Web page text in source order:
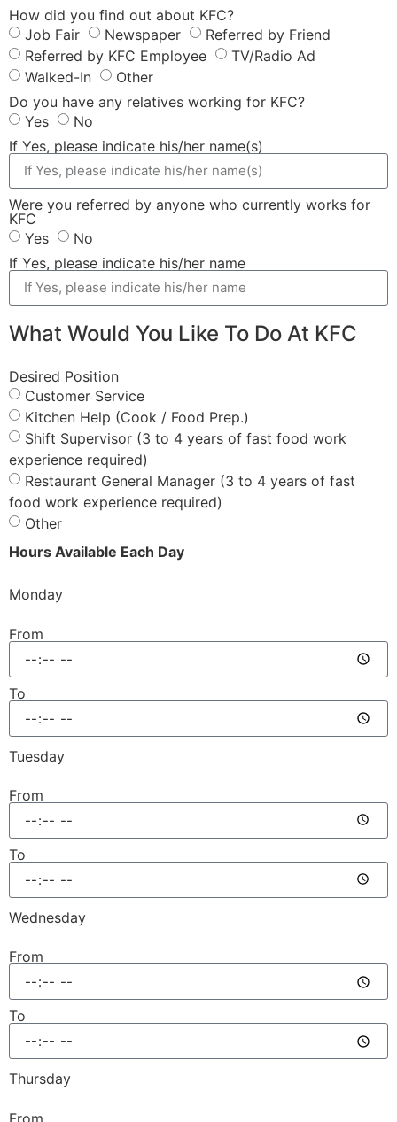
How did you find out about KFC?
Job Fair
Newspaper
Referred by Friend
Referred by KFC Employee
TV/Radio Ad
Walked-In
Other
Do you have any relatives working for KFC?
Yes
No
If Yes, please indicate his/her name(s)
Were you referred by anyone who currently works for
KFC
Yes
No
If Yes, please indicate his/her name
What Would You Like To Do At KFC
Desired Position
Customer Service
Kitchen Help (Cook / Food Prep.)
Shift Supervisor (3 to 4 years of fast food work
experience required)
Restaurant General Manager (3 to 4 years of fast
food work experience required)
Other
Hours Available Each Day
Monday
From
To
Tuesday
From
To
Wednesday
From
To
Thursday
From